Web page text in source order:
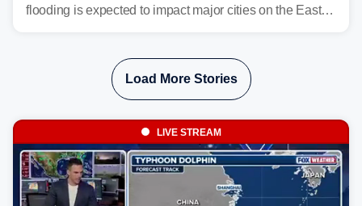
flooding is expected to impact major cities on the East
tropical moisture will also fuel heavy rain and a few
strong storms from the Carolinas into Florida.
Load More Stories
LIVE STREAM